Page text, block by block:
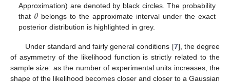
Approximation) are denoted by black circles. The probability
that 𝜃 belongs to the approximate interval under the exact
posterior distribution is highlighted in grey.
Under standard and fairly general conditions [7], the degree
of asymmetry of the likelihood function is strictly related to the
sample size: as the number of experimental units increases, the
shape of the likelihood becomes closer and closer to a Gaussian